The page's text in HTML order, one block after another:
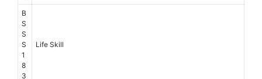
B
S
S
S
1
8
3
Life Skill